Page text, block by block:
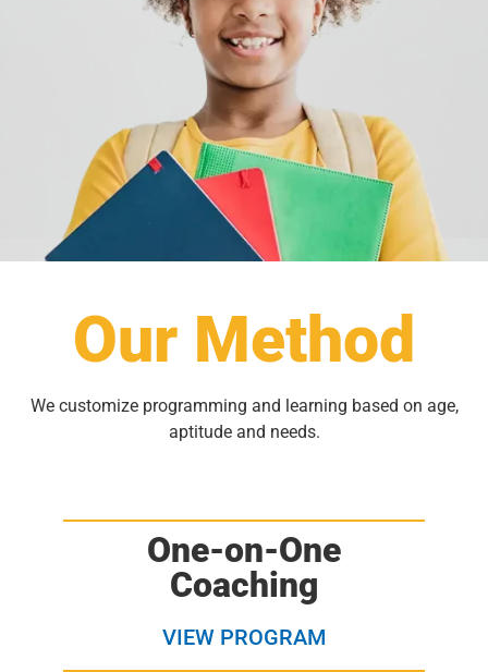
Our Method
We customize programming and learning based on age,
aptitude and needs.
One-on-One
Coaching
VIEW PROGRAM